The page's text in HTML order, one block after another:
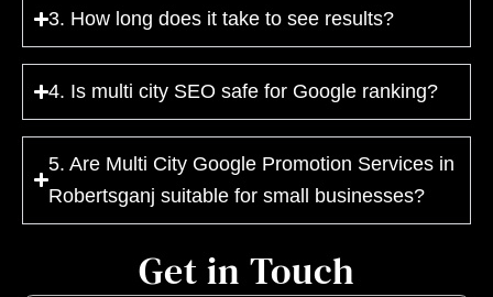
3. How long does it take to see results?
4. Is multi city SEO safe for Google ranking?
5. Are Multi City Google Promotion Services in
Robertsganj suitable for small businesses?
Get in Touch